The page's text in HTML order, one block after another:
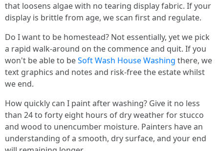
that loosens algae with no tearing display fabric. If your
display is brittle from age, we scan first and regulate.
Do I want to be homestead? Not essentially, yet we pick
a rapid walk-around on the commence and quit. If you
won't be able to beSoft Wash House Washing there, we
text graphics and notes and risk-free the estate whilst
we end.
How quickly can I paint after washing? Give it no less
than 24 to forty eight hours of dry weather for stucco
and wood to unencumber moisture. Painters have an
understanding of a smooth, dry surface, and your end